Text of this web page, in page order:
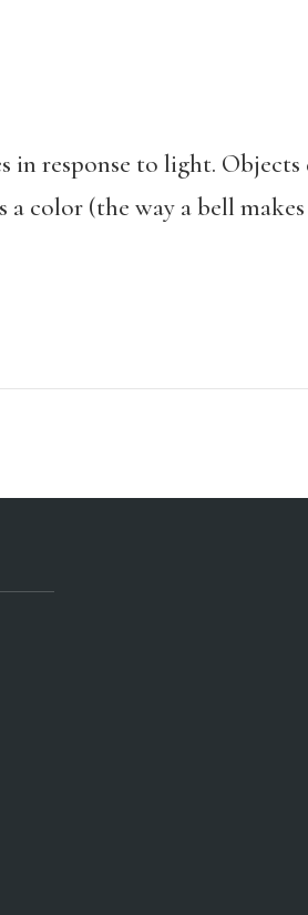
response to light. Objects
color (the way a bell makes